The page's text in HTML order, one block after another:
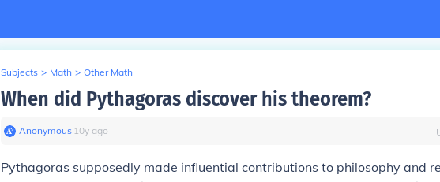
Subjects > Math > Other Math
When did Pythagoras discover his theorem?
Anonymous∙ 10y ago
Pythagoras supposedly made influential contributions to philosophy and